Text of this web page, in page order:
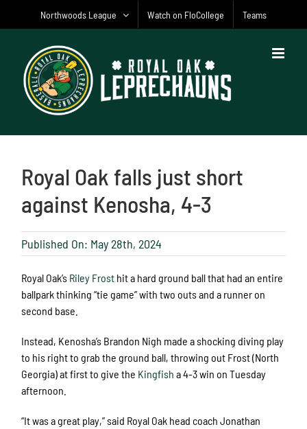
Northwoods League Watch on FloCollege Teams
Royal Oak falls just short
against Kenosha, 4-3
Published On: May 28th, 2024
Royal Oak’s Riley Frost hit a hard ground ball that had an entire
ballpark thinking “tie game” with two outs and a runner on
second base.
Instead, Kenosha’s Brandon Nigh made a shocking diving play
to his right to grab the ground ball, throwing out Frost (North
Georgia) at first to give the Kingfish a 4-3 win on Tuesday
afternoon.
“It was a great play,” said Royal Oak head coach Jonathan